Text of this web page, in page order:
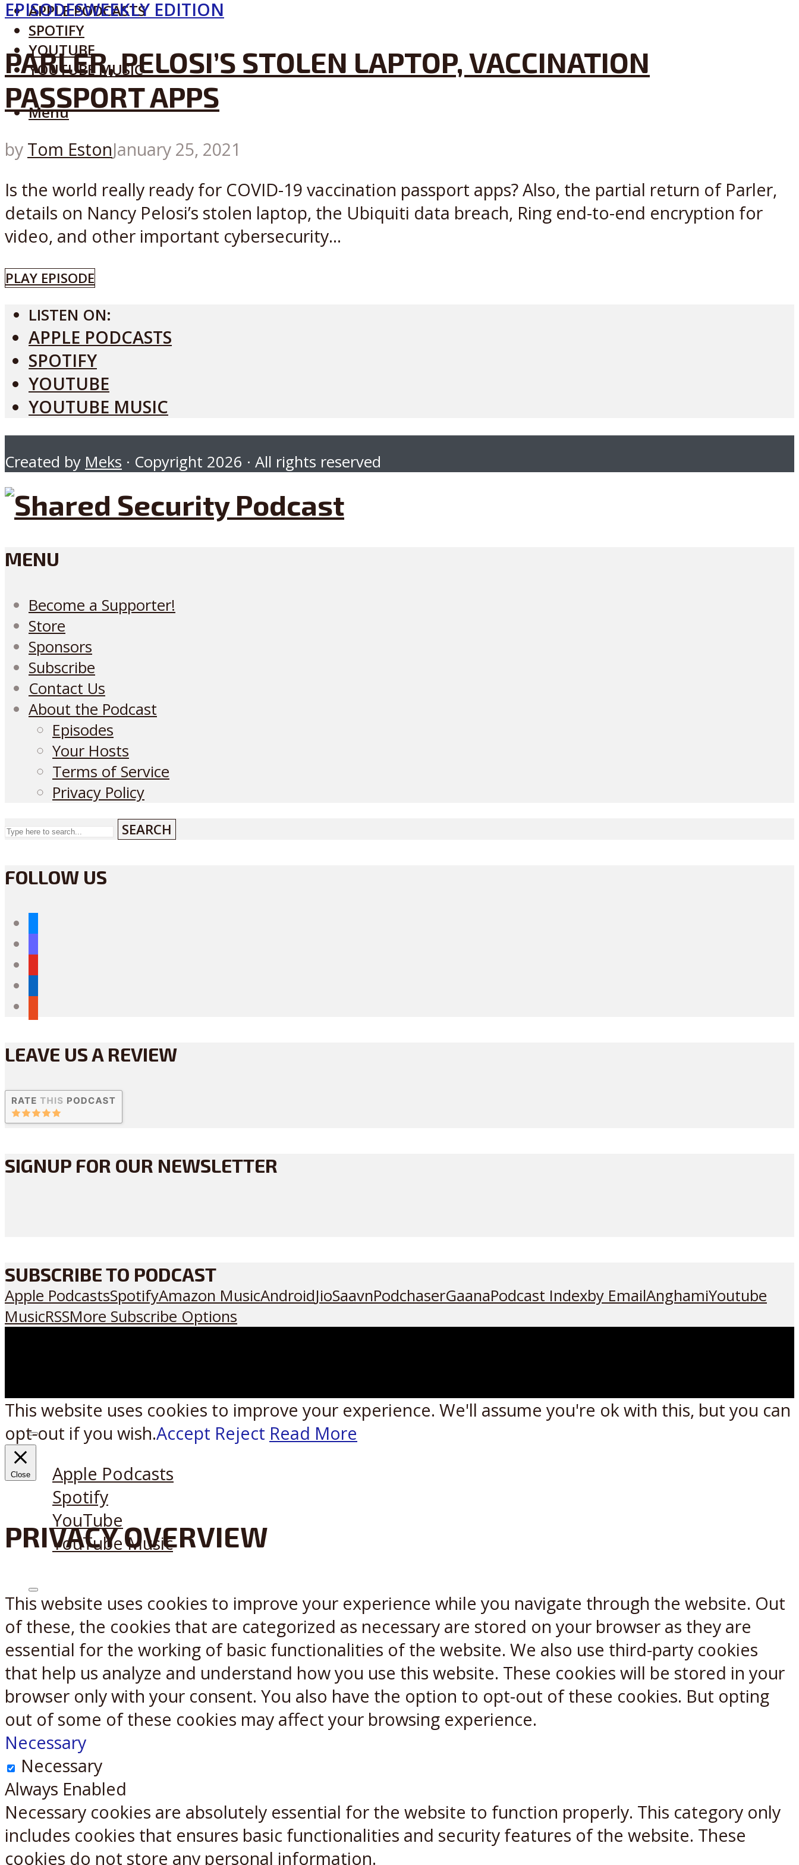
APPLE PODCASTS
SPOTIFY
YOUTUBE
YOUTUBE MUSIC
Menu
EPISODESWEEKLY EDITION
PARLER, PELOSI’S STOLEN LAPTOP, VACCINATION
PASSPORT APPS
by Tom EstonJanuary 25, 2021
Is the world really ready for COVID-19 vaccination passport apps? Also, the partial return of Parler,
details on Nancy Pelosi’s stolen laptop, the Ubiquiti data breach, Ring end-to-end encryption for
video, and other important cybersecurity...
PLAY EPISODE
LISTEN ON:
APPLE PODCASTS
SPOTIFY
YOUTUBE
YOUTUBE MUSIC
Created by Meks · Copyright 2026 · All rights reserved
MENU
Become a Supporter!
Store
Sponsors
Subscribe
Contact Us
About the Podcast
Episodes
Your Hosts
Terms of Service
Privacy Policy
SEARCH
FOLLOW US
LEAVE US A REVIEW
SIGNUP FOR OUR NEWSLETTER
SUBSCRIBE TO PODCAST
Apple PodcastsSpotifyAmazon MusicAndroidJioSaavnPodchaserGaanaPodcast Indexby EmailAnghamiYoutube
MusicRSSMore Subscribe Options
Listen on:
Apple Podcasts
Spotify
YouTube
YouTube Music
X Reddit
This website uses cookies to improve your experience. We'll assume you're ok with this, but you can
opt-out if you wish.Accept Reject Read More
Close
PRIVACY OVERVIEW
This website uses cookies to improve your experience while you navigate through the website. Out
of these, the cookies that are categorized as necessary are stored on your browser as they are
essential for the working of basic functionalities of the website. We also use third-party cookies
that help us analyze and understand how you use this website. These cookies will be stored in your
browser only with your consent. You also have the option to opt-out of these cookies. But opting
out of some of these cookies may affect your browsing experience.
Necessary
Necessary
Always Enabled
Necessary cookies are absolutely essential for the website to function properly. This category only
includes cookies that ensures basic functionalities and security features of the website. These
cookies do not store any personal information.